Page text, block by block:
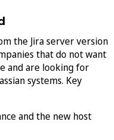
the Jira server version
that do not want
and are looking for
systems. Key
and the new host